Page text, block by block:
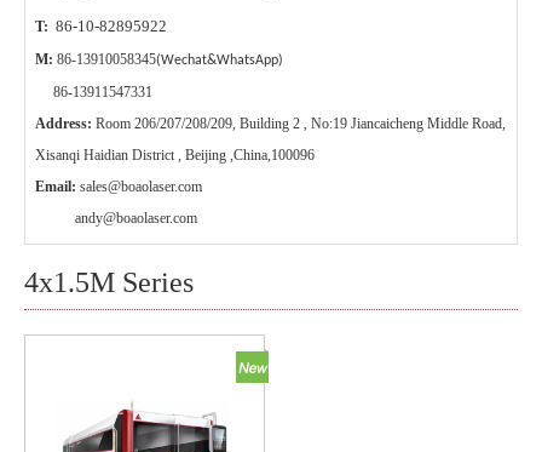
T: 86-10-82895922
M: 86-13910058345(Wechat&WhatsApp)
86-13911547331
Address: Room 206/207/208/209, Building 2 , No:19 Jiancaicheng Middle Road,
Xisanqi Haidian District , Beijing ,China,100096
Email: sales@boaolaser.com
andy@boaolaser.com
4x1.5M Series